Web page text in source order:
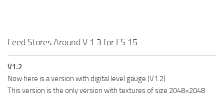
Feed Stores Around V 1.3 for FS 15
V1.2
Now here is a version with digital level gauge (V1.2)
This version is the only version with textures of size 2048×2048